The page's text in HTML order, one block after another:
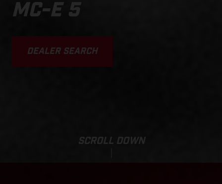
MC-E 5
DEALER SEARCH
SCROLL DOWN